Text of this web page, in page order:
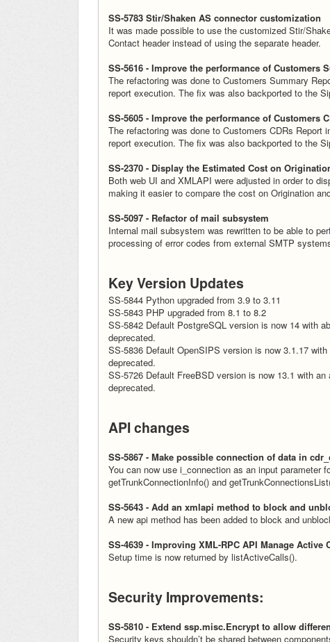
SS-5783 Stir/Shaken AS connector customization
It was made possible to use the customized Stir/
Contact header instead of using the separate header.
SS-5616 - Improve the performance of Customers
The refactoring was done to Customers Summary
report execution. The fix was also backported to the
SS-5605 - Improve the performance of Customers
The refactoring was done to Customers CDRs
report execution. The fix was also backported to the
SS-2370 - Display the Estimated Cost on
Both web UI and XMLAPI were adjusted in order to
making it easier to compare the cost on Origination
SS-5097 - Refactor of mail subsystem
Internal mail subsystem was rewritten to be able to
processing of error codes from external SMTP
Key Version Updates
SS-5844 Python upgraded from 3.9 to 3.11
SS-5843 PHP upgraded from 8.1 to 8.2
SS-5842 Default PostgreSQL version is now 14 with
deprecated.
SS-5836 Default OpenSIPS version is now 3.1.17
deprecated.
SS-5726 Default FreeBSD version is now 13.1 with
deprecated.
API changes
SS-5867 - Make possible connection of data in
You can now use i_connection as an input parameter
getTrunkConnectionInfo() and
SS-5643 - Add an xmlapi method to block and
A new api method has been added to block and
SS-4639 - Improving XML-RPC API Manage Active
Setup time is now returned by listActiveCalls().
Security Improvements:
SS-5810 - Extend ssp.misc.Encrypt to allow
Security keys shouldn’t be shared between